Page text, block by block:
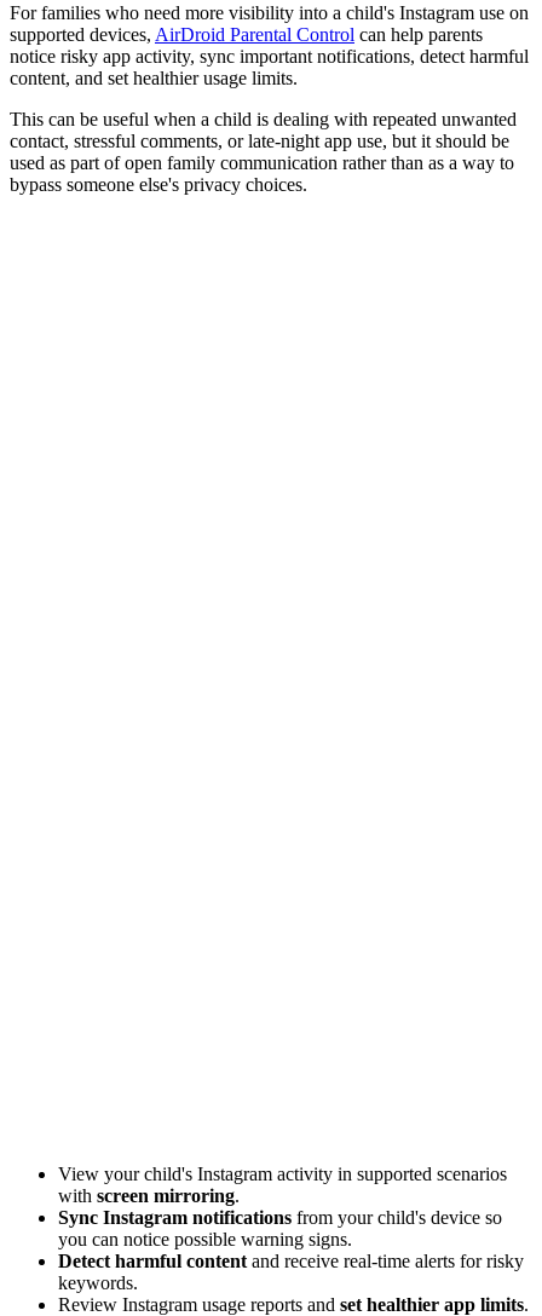
For families who need more visibility into a child's Instagram use on
supported devices, AirDroid Parental Control can help parents
notice risky app activity, sync important notifications, detect harmful
content, and set healthier usage limits.
This can be useful when a child is dealing with repeated unwanted
contact, stressful comments, or late-night app use, but it should be
used as part of open family communication rather than as a way to
bypass someone else's privacy choices.
View your child's Instagram activity in supported scenarios
with screen mirroring.
Sync Instagram notifications from your child's device so
you can notice possible warning signs.
Detect harmful content and receive real-time alerts for risky
keywords.
Review Instagram usage reports and set healthier app limits.